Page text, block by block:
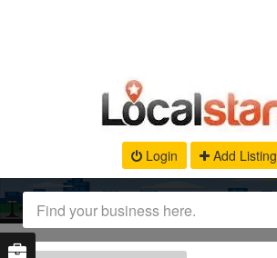
Login Add Listing